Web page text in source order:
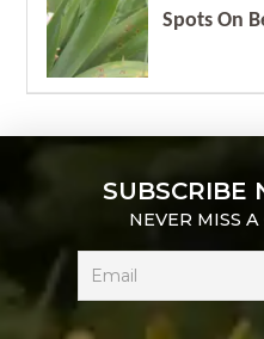
Spots On
SUBSCRIBE
NEVER MISS